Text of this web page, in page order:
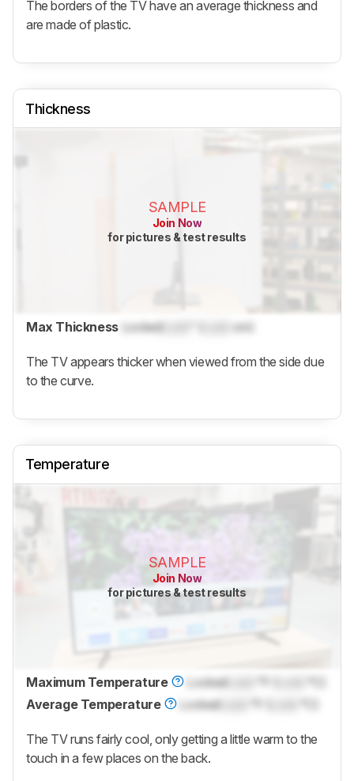
The borders of the TV have an average thickness and
are made of plastic.
Thickness
SAMPLE
Join Now
for pictures & test results
Max Thickness LockedLock cm)
The TV appears thicker when viewed from the side due
to the curve.
Temperature
SAMPLE
Join Now
for pictures & test results
Maximum Temperature Locked
Average Temperature
Locked
The TV runs fairly cool, only getting a little warm to the
touch in a few places on the back.